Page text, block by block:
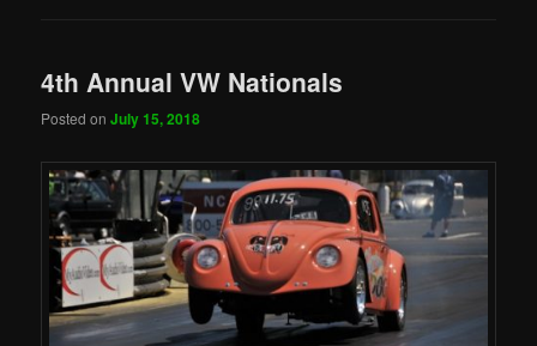
4th Annual VW Nationals
Posted onJuly 15, 2018